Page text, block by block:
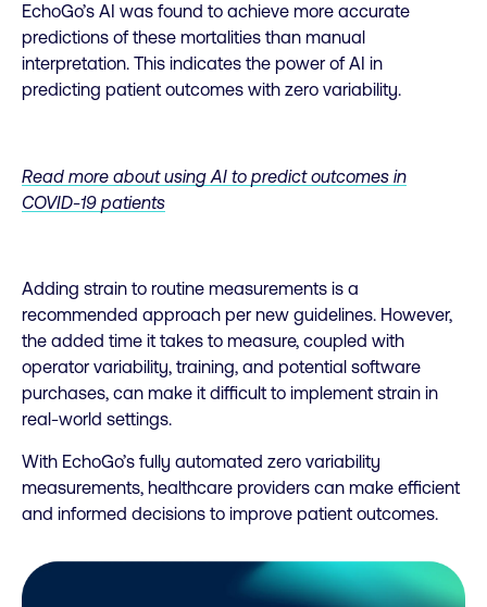
EchoGo’s AI was found to achieve more accurate
predictions of these mortalities than manual
interpretation. This indicates the power of AI in
predicting patient outcomes with zero variability.
Read more about using AI to predict outcomes in
COVID-19 patients
Adding strain to routine measurements is a
recommended approach per new guidelines. However,
the added time it takes to measure, coupled with
operator variability, training, and potential software
purchases, can make it difficult to implement strain in
real-world settings.
With EchoGo’s fully automated zero variability
measurements, healthcare providers can make efficient
and informed decisions to improve patient outcomes.